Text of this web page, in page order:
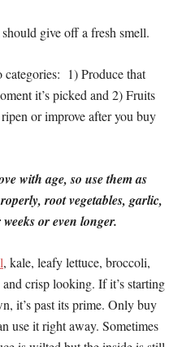
give off a fresh smell.
categories: 1) Produce that
it’s picked and 2) Fruits
or improve after you buy
with age, so use them as
root vegetables, garlic,
or even longer.
, kale, leafy lettuce, broccoli,
crisp looking. If it’s starting
it’s past its prime. Only buy
use it right away. Sometimes